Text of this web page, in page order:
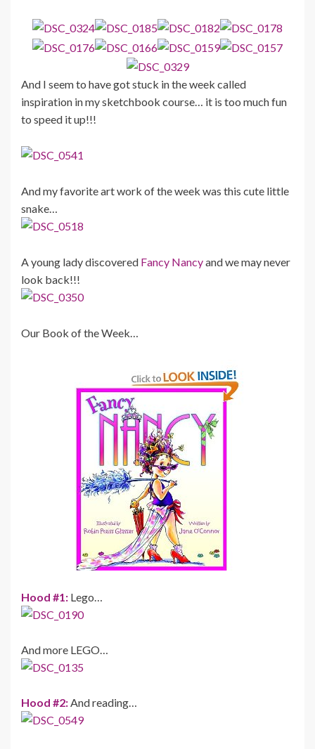
And I seem to have got stuck in the week called
inspiration in my sketchbook course… it is too much fun
to speed it up!!!
And my favorite art work of the week was this cute little
snake…
A young lady discovered Fancy Nancyand we may never
look back!!!
Our Book of the Week…
Hood #1: Lego…
And more LEGO…
Hood #2:And reading…